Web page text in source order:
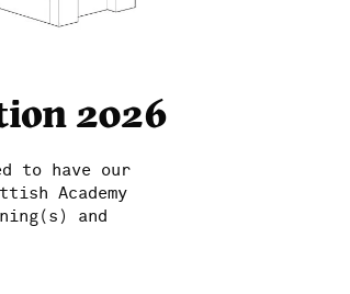
2026
to have our
Academy
and